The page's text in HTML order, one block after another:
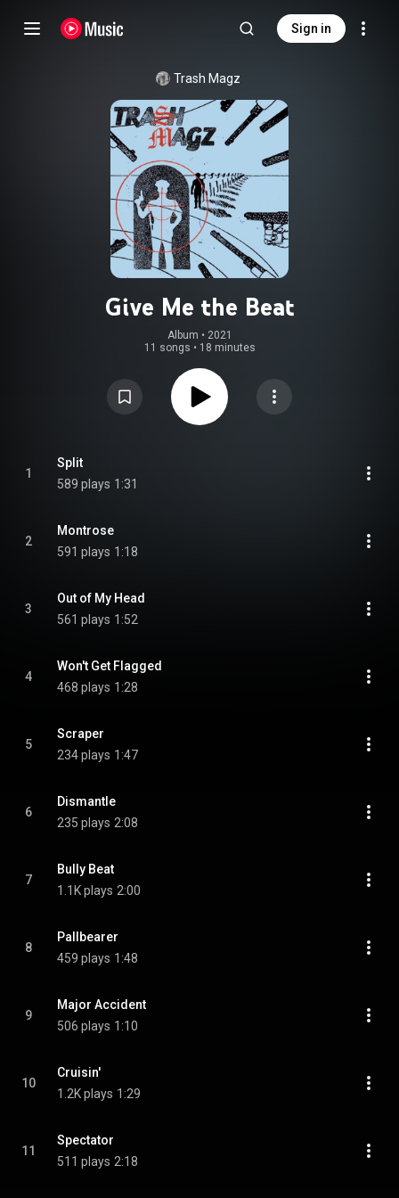
Sign in
Trash Magz
Give Me the Beat
Album • 2021
11 songs • 18 minutes
1
Split
589 plays 1:31
2
Montrose
591 plays 1:18
3
Out of My Head
561 plays 1:52
4
Won't Get Flagged
468 plays 1:28
5
Scraper
234 plays 1:47
6
Dismantle
235 plays 2:08
7
Bully Beat
1.1K plays 2:00
8
Pallbearer
459 plays 1:48
9
Major Accident
506 plays 1:10
10
Cruisin'
1.2K plays 1:29
11
Spectator
511 plays 2:18